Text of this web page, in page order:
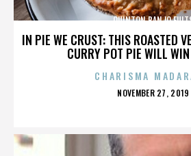
IN PIE WE CRUST: THIS ROASTED
CURRY POT PIE WILL
QUINTON BANJO
CHARISMA
POSTED
NOVEMBER 27, 2019